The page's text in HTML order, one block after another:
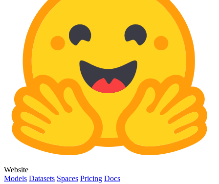
Website
Models Datasets Spaces Pricing Docs